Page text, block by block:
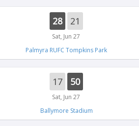
28 21
Sat, Jun 27
Palmyra RUFC Tompkins Park
17 50
Sat, Jun 27
Ballymore Stadium